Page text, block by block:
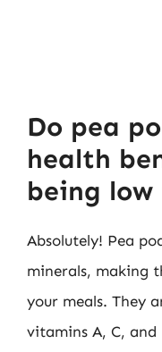
Do pea
health
being low
Absolutely! Pea
minerals, making
your meals. They
vitamins A, C,